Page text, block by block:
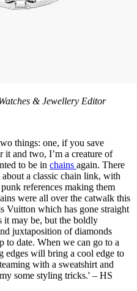
& Jewellery Editor
things: one, if you save
it and two, I’m a creature of
to be in chains again. There
a classic chain link, with
references making them
were all over the catwalk this
Vuitton which has gone straight
it may be, but the boldly
juxtaposition of diamonds
to date. When we can go to a
edges will bring a cool edge to
with a sweatshirt and
some styling tricks.' – HS